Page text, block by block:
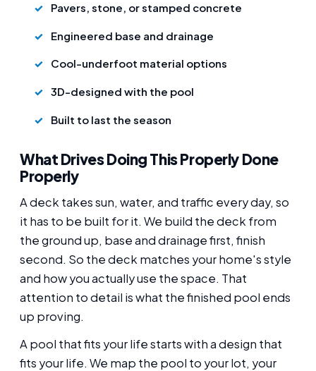
Pavers, stone, or stamped concrete
Engineered base and drainage
Cool-underfoot material options
3D-designed with the pool
Built to last the season
What Drives Doing This Properly Done
Properly
A deck takes sun, water, and traffic every day, so
it has to be built for it. We build the deck from
the ground up, base and drainage first, finish
second. So the deck matches your home's style
and how you actually use the space. That
attention to detail is what the finished pool ends
up proving.
A pool that fits your life starts with a design that
fits your life. We map the pool to your lot, your